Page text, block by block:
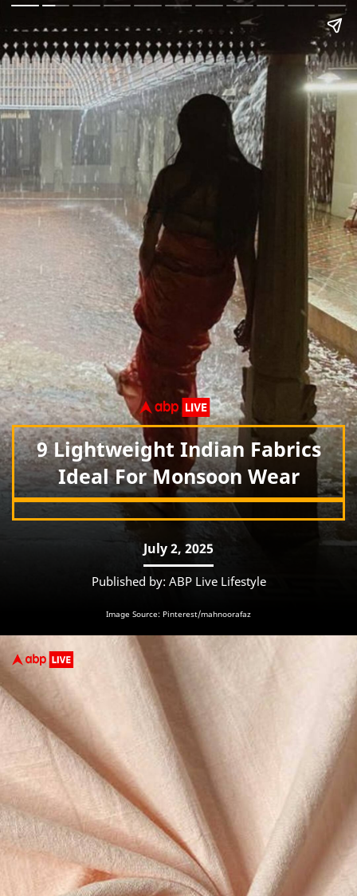
9 Lightweight Indian Fabrics
Ideal For Monsoon Wear
July 2, 2025
Published by: ABP Live Lifestyle
Image Source: Pinterest/mahnoorafaz